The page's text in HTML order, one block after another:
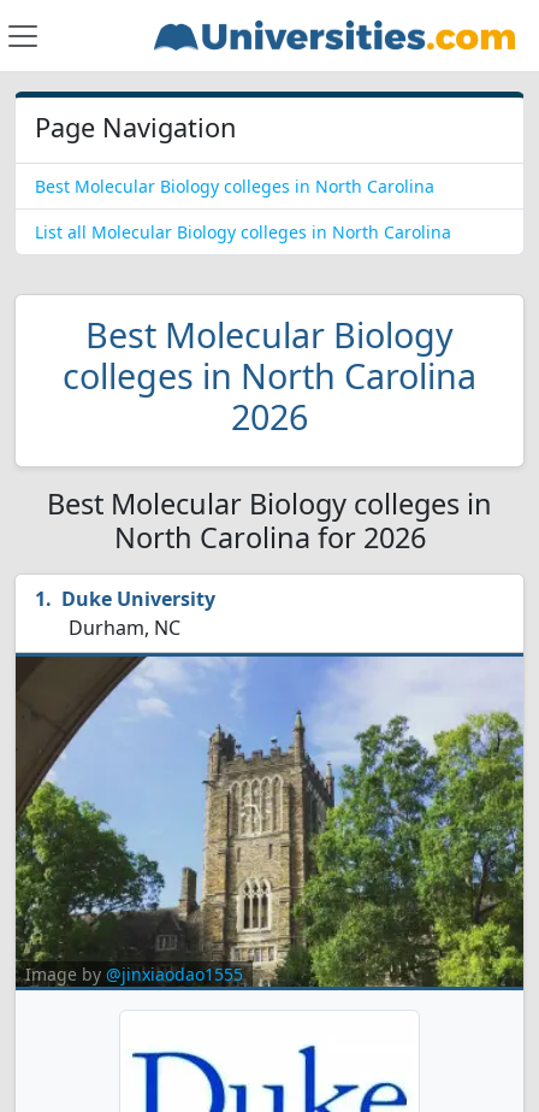
Page Navigation
Best Molecular Biology colleges in North Carolina
List all Molecular Biology colleges in North Carolina
Best Molecular Biology
colleges in North Carolina
2026
Best Molecular Biology colleges in
North Carolina for 2026
Duke University
Durham, NC
Image by @jinxiaodao1555